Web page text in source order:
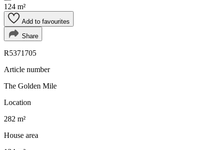
124 m²
Add to favourites
Share
R5371705
Article number
The Golden Mile
Location
282 m²
House area